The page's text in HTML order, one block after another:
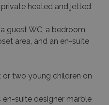
heated and jetted
guest WC, a bedroom
area, and an en-suite
or two young children on
en-suite designer marble